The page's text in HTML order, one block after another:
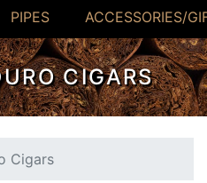
PIPES ACCESSORIES/
CIGARS
Cigars